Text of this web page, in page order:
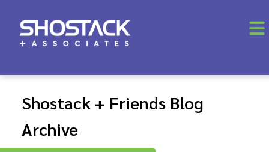
Shostack + Friends Blog
Archive